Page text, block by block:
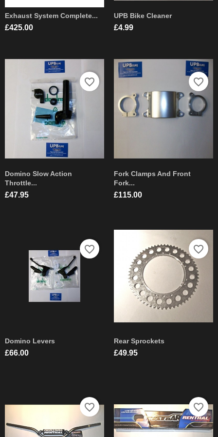
Exhaust System Complete...
Price
£425.00
UPB Bike Cleaner
Price
£4.99
Domino Slow Action
Throttle...
Price
£47.95
favorite_border
Fork Clamps And Front
Fork...
Price
£115.00
favorite_border
Domino Levers
Price
£66.00
favorite_border
Rear Sprockets
Price
£49.95
favorite_border
favorite_border favorite_border